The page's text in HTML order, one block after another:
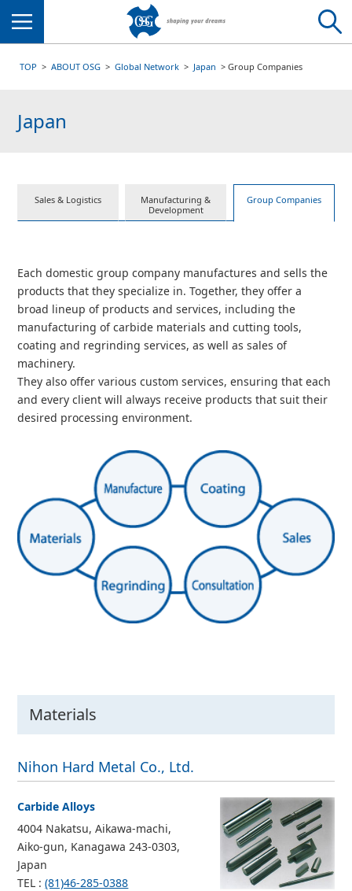
TOP ABOUT OSG Global Network Japan Group Companies
Japan
Sales & Logistics
Manufacturing &
Development
Group Companies
Each domestic group company manufactures and sells the
products that they specialize in. Together, they offer a
broad lineup of products and services, including the
manufacturing of carbide materials and cutting tools,
coating and regrinding services, as well as sales of
machinery.
They also offer various custom services, ensuring that each
and every client will always receive products that suit their
desired processing environment.
Materials
Nihon Hard Metal Co., Ltd.
Carbide Alloys
4004 Nakatsu, Aikawa-machi,
Aiko-gun, Kanagawa 243-0303,
Japan
TEL :(81)46-285-0388